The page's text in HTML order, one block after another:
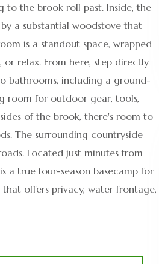
to the brook roll past. Inside, the
a substantial woodstove that
is a standout space, wrapped
relax. From here, step directly
bathrooms, including a ground-
room for outdoor gear, tools,
of the brook, there's room to
The surrounding countryside
Located just minutes from
a true four-season basecamp for
offers privacy, water frontage,